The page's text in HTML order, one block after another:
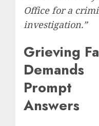
Office for a
investigation.”
Grieving
Demands
Prompt
Answers